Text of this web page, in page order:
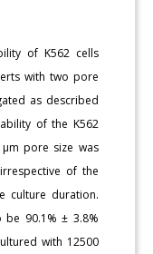
of K562 cells
with two pore
as described
of the K562
pore size was
of the
culture duration.
90.1% ± 3.8%
with 12500